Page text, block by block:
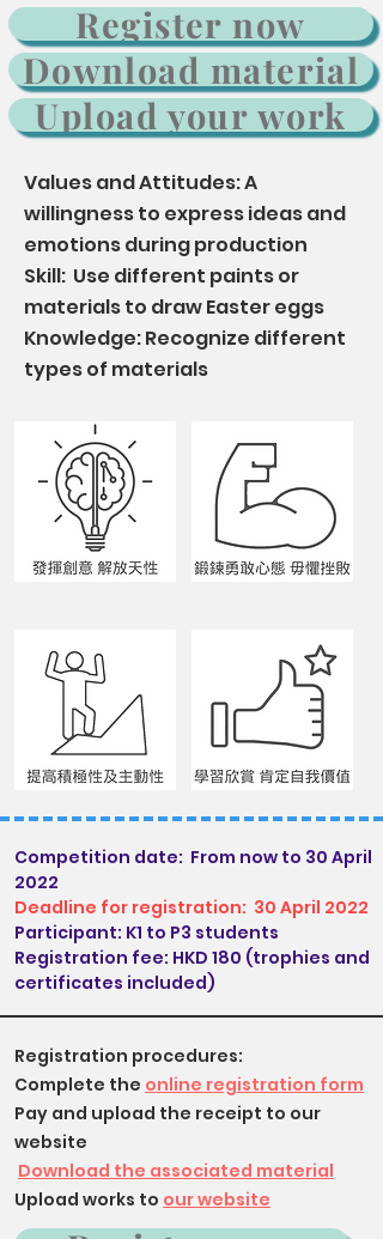
Register now
Download material
Upload your work
Values and Attitudes: A
willingness to express ideas and
emotions during production
Skill: Use different paints or
materials to draw Easter eggs
Knowledge: Recognize different
types of materials
Competition date: From now to 30 April
2022
Deadline for registration: 30 April 2022
Participant: K1 to P3 students
Registration fee: HKD 180 (trophies and
certificates included)
Registration procedures:
Complete the online registration form
Pay and upload the receipt to our
website
Download the associated material
Upload works to our website